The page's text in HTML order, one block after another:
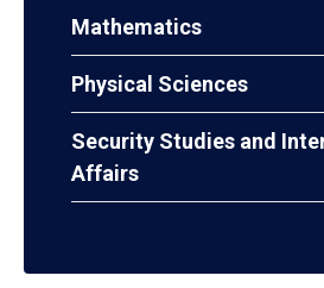
Mathematics
Physical Sciences
Security Studies and
Affairs